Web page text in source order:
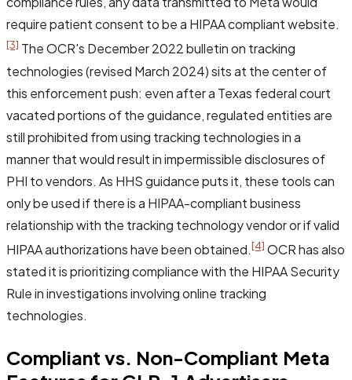
require patient consent to be a HIPAA compliant website.
[3] The OCR's December 2022 bulletin on tracking
technologies (revised March 2024) sits at the center of
this enforcement push: even after a Texas federal court
vacated portions of the guidance, regulated entities are
still prohibited from using tracking technologies in a
manner that would result in impermissible disclosures of
PHI to vendors. As HHS guidance puts it, these tools can
only be used if there is a HIPAA-compliant business
relationship with the tracking technology vendor or if valid
HIPAA authorizations have been obtained.[4] OCR has also
stated it is prioritizing compliance with the HIPAA Security
Rule in investigations involving online tracking
technologies.
Compliant vs. Non-Compliant Meta